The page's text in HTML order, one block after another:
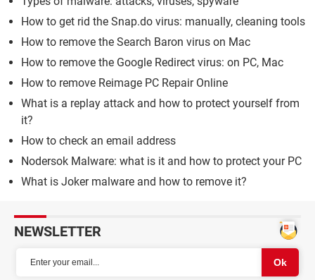
How to get rid the Snap.do virus: manually, cleaning tools
How to remove the Search Baron virus on Mac
How to remove the Google Redirect virus: on PC, Mac
How to remove Reimage PC Repair Online
What is a replay attack and how to protect yourself from
it?
How to check an email address
Nodersok Malware: what is it and how to protect your PC
What is Joker malware and how to remove it?
NEWSLETTER